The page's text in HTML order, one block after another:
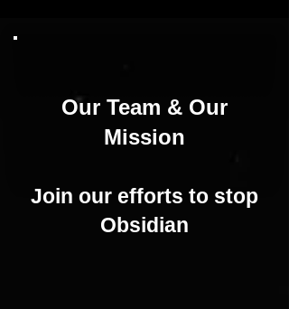
Our Team & Our
Mission
Join our efforts to stop
Obsidian